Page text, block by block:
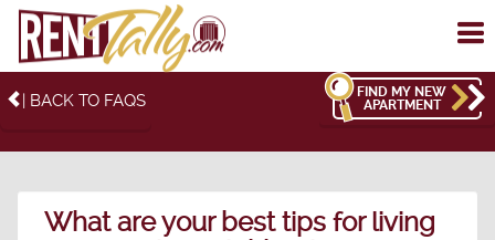
| BACK TO FAQS
FIND MY NEW
APARTMENT
What are your best tips for living